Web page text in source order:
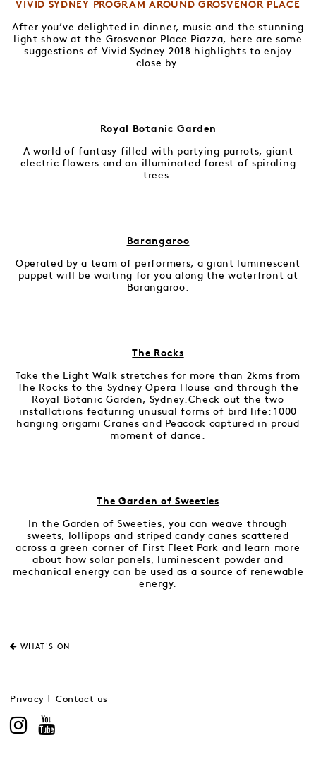
VIVID SYDNEY PROGRAM AROUND GROSVENOR PLACE
After you’ve delighted in dinner, music and the stunning
light show at the Grosvenor Place Piazza, here are some
suggestions of Vivid Sydney 2018 highlights to enjoy
close by.
Royal Botanic Garden
A world of fantasy filled with partying parrots, giant
electric flowers and an illuminated forest of spiraling
trees.
Barangaroo
Operated by a team of performers, a giant luminescent
puppet will be waiting for you along the waterfront at
Barangaroo.
The Rocks
Take the Light Walk stretches for more than 2kms from
The Rocks to the Sydney Opera House and through the
Royal Botanic Garden, Sydney.Check out the two
installations featuring unusual forms of bird life: 1000
hanging origami Cranes and Peacock captured in proud
moment of dance.
The Garden of Sweeties
In the Garden of Sweeties, you can weave through
sweets, lollipops and striped candy canes scattered
across a green corner of First Fleet Park and learn more
about how solar panels, luminescent powder and
mechanical energy can be used as a source of renewable
energy.
WHAT'S ON
Privacy Contact us